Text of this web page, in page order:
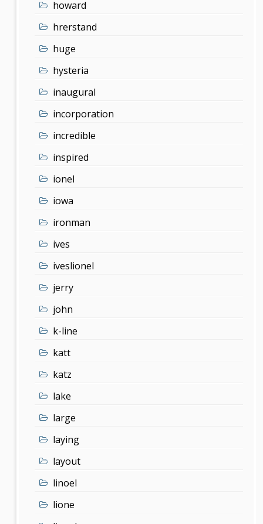
howard
hrerstand
huge
hysteria
inaugural
incorporation
incredible
inspired
ionel
iowa
ironman
ives
iveslionel
jerry
john
k-line
katt
katz
lake
large
laying
layout
linoel
lione